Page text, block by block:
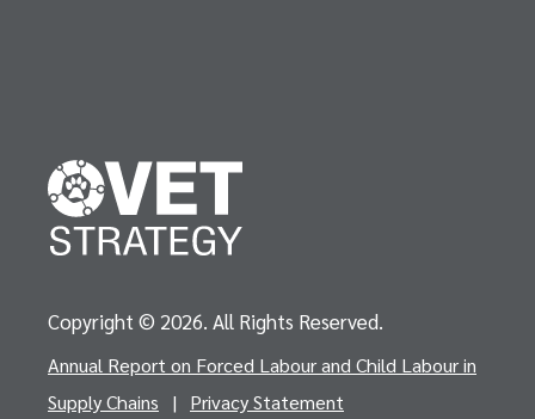
Copyright © 2026. All Rights Reserved.
Annual Report on Forced Labour and Child Labour in
Supply Chains
| Privacy Statement